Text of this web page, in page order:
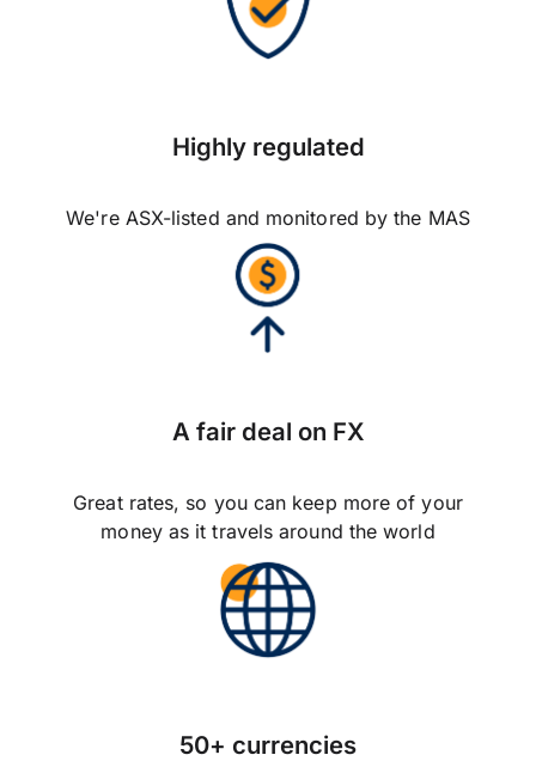
Highly regulated
We're ASX-listed and monitored by the MAS
A fair deal on FX
Great rates, so you can keep more of your
money as it travels around the world
50+ currencies